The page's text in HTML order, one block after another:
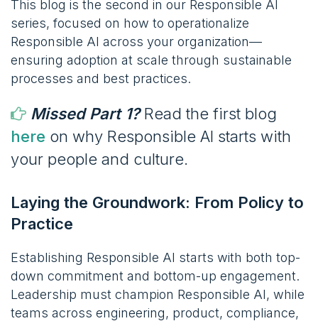
This blog is the second in our Responsible AI
series, focused on how to operationalize
Responsible AI across your organization—
ensuring adoption at scale through sustainable
processes and best practices.
Missed Part 1?Read the first blog
here on why Responsible AI starts with
your people and culture.
Laying the Groundwork: From Policy to
Practice
Establishing Responsible AI starts with both top-
down commitment and bottom-up engagement.
Leadership must champion Responsible AI, while
teams across engineering, product, compliance,